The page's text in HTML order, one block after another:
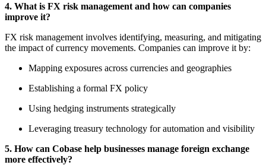
4. What is FX risk management and how can companies
improve it?
FX risk management involves identifying, measuring, and mitigating
the impact of currency movements. Companies can improve it by:
Mapping exposures across currencies and geographies
Establishing a formal FX policy
Using hedging instruments strategically
Leveraging treasury technology for automation and visibility
5. How can Cobase help businesses manage foreign exchange
more effectively?